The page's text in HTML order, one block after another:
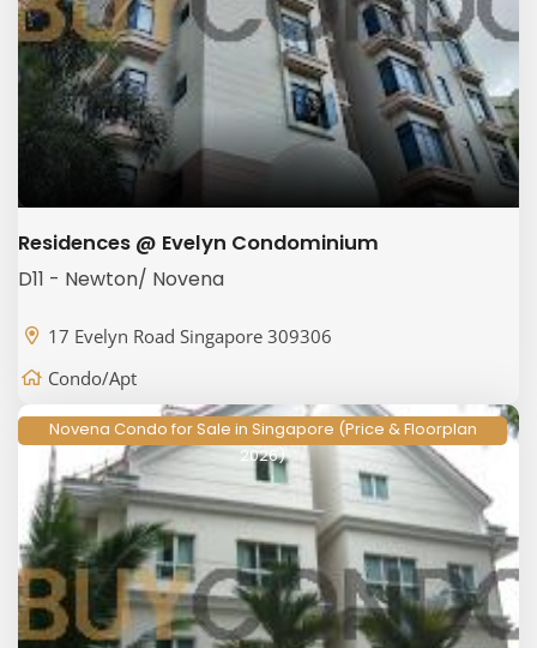
Residences @ Evelyn Condominium
D11 - Newton/ Novena
17 Evelyn Road Singapore 309306
Condo/Apt
Novena Condo for Sale in Singapore (Price & Floorplan
2026)